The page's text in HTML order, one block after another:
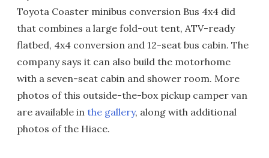
Toyota Coaster minibus conversion Bus 4x4 did
that combines a large fold-out tent, ATV-ready
flatbed, 4x4 conversion and 12-seat bus cabin. The
company says it can also build the motorhome
with a seven-seat cabin and shower room. More
photos of this outside-the-box pickup camper van
are available in the gallery, along with additional
photos of the Hiace.